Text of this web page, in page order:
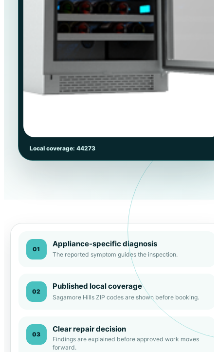
Local coverage: 44273
01
Appliance-specific diagnosis
The reported symptom guides the inspection.
02
Published local coverage
Sagamore Hills ZIP codes are shown before booking.
03
Clear repair decision
Findings are explained before approved work moves
forward.